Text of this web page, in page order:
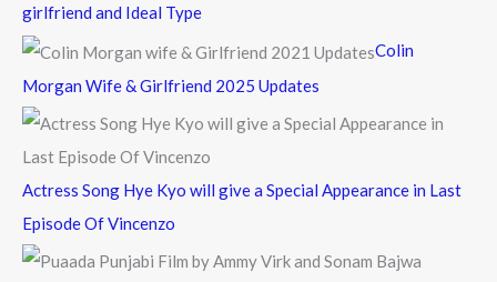
f
r
girlfriend and Ideal Type
Colin
Morgan Wife & Girlfriend 2025 Updates
Actress Song Hye Kyo will give a Special Appearance in Last
Episode Of Vincenzo